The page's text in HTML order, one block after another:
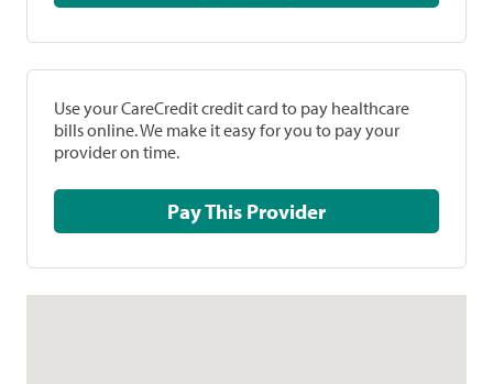
Use your CareCredit credit card to pay healthcare
bills online. We make it easy for you to pay your
provider on time.
Pay This Provider